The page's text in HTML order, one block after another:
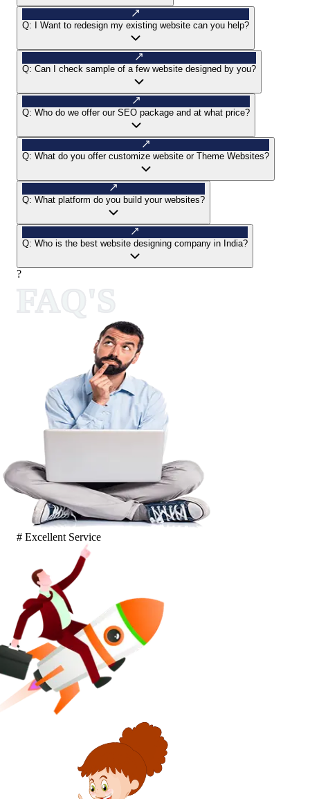
Q: I Want to redesign my existing website can you help?
Q: Can I check sample of a few website designed by you?
Q: Who do we offer our SEO package and at what price?
Q: What do you offer customize website or Theme Websites?
Q: What platform do you build your websites?
Q: Who is the best website designing company in India?
?
# Excellent Service